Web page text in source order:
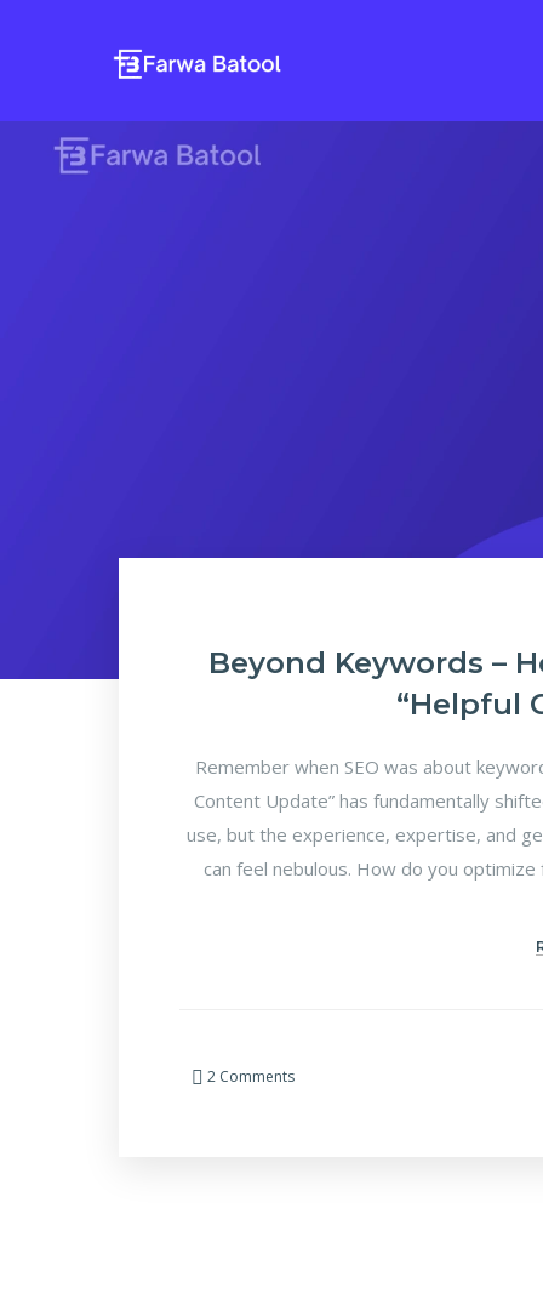
Beyond Keywords –
“Helpful
Remember when SEO was about
Content Update” has fundamentally
use, but the experience, expertise, and
can feel nebulous. How do you
2 Comments